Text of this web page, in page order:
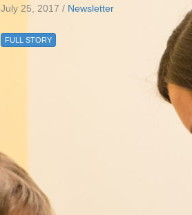
July 25, 2017 / Newsletter
FULL STORY